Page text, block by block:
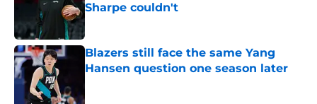
Sharpe couldn't
Published by on Invalid Date
Blazers still face the same Yang
Hansen question one season later